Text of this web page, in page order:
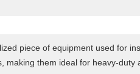
piece of equipment used for
making them ideal for heavy-duty